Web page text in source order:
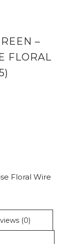
–
FLORAL
Floral Wire